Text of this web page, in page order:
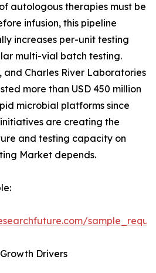
autologous therapies must be
infusion, this pipeline
increases per-unit testing
multi-vial batch testing.
and Charles River Laboratories
more than USD 450 million
microbial platforms since
initiatives are creating the
and testing capacity on
Market depends.
Drivers